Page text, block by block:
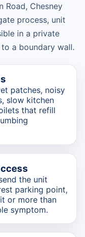
Road, Chesney
process, unit
in a private
a boundary wall.
patches, noisy
slow kitchen
that refill
the unit
parking point,
or more than
symptom.